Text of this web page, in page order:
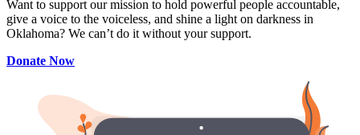
Want to support our mission to hold powerful people accountable,
give a voice to the voiceless, and shine a light on darkness in
Oklahoma? We can’t do it without your support.
Donate Now